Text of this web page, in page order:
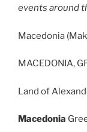
events around
Macedonia
MACEDONIA,
Land of
Macedonia